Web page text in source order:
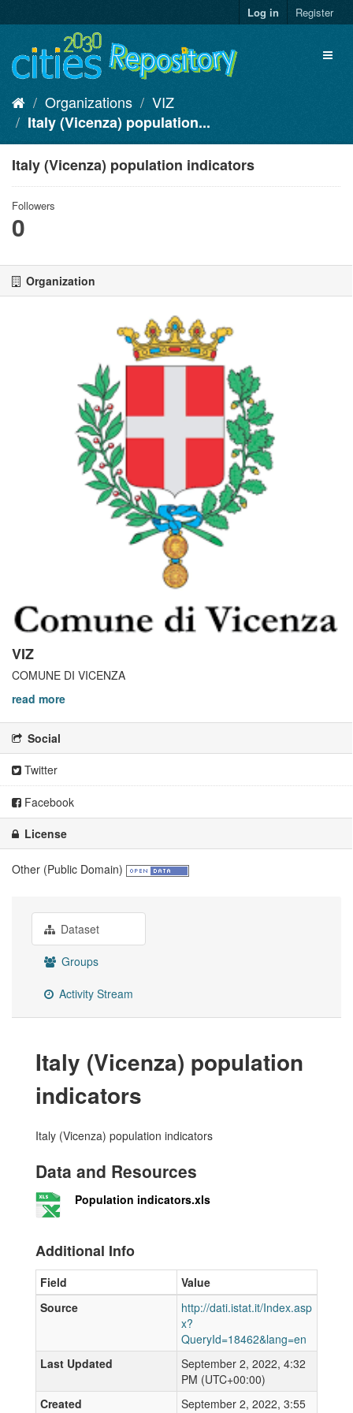
to
Log in Register
Organizations
VIZ
Italy (Vicenza) population...
Italy (Vicenza) population indicators
Followers
0
Organization
VIZ
COMUNE DI VICENZA
read more
Social
Twitter
Facebook
License
Other (Public Domain)
Dataset
Groups
Activity Stream
Italy (Vicenza) population
indicators
Italy (Vicenza) population indicators
Data and Resources
Population indicators.xls
Additional Info
Field
Value
Source
http://dati.istat.it/Index.asp
x?
QueryId=18462&lang=en
Last Updated
September 2, 2022, 4:32
PM (UTC+00:00)
Created
September 2, 2022, 3:55